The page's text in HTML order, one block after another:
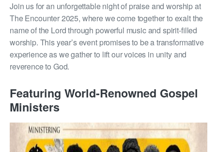
Join us for an unforgettable night of praise and worship at
The Encounter 2025, where we come together to exalt the
name of the Lord through powerful music and spirit-filled
worship. This year’s event promises to be a transformative
experience as we gather to lift our voices in unity and
reverence to God.
Featuring World-Renowned Gospel
Ministers